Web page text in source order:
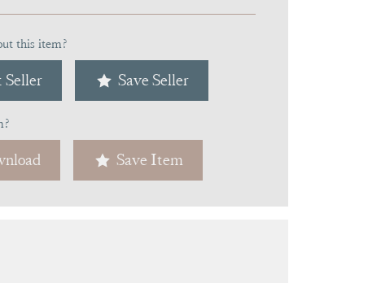
this item?
Seller Save Seller
Save Item